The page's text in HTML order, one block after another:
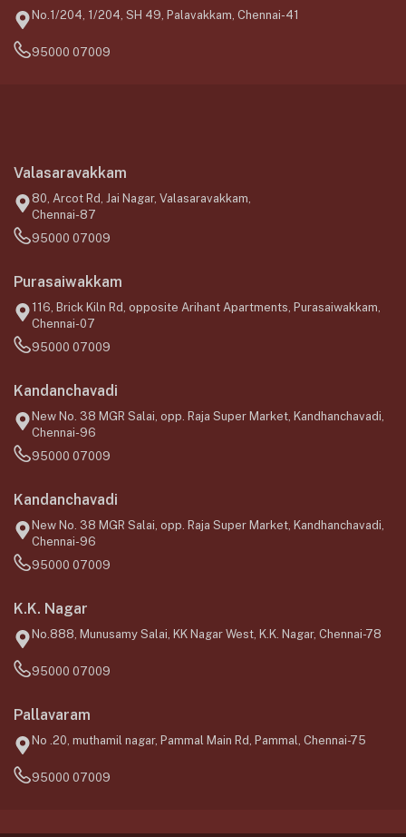
No.1/204, 1/204, SH 49, Palavakkam, Chennai-41
95000 07009
Valasaravakkam
80, Arcot Rd, Jai Nagar, Valasaravakkam,
Chennai-87
95000 07009
Purasaiwakkam
116, Brick Kiln Rd, opposite Arihant Apartments, Purasaiwakkam,
Chennai-07
95000 07009
Kandanchavadi
New No. 38 MGR Salai, opp. Raja Super Market, Kandhanchavadi,
Chennai-96
95000 07009
Kandanchavadi
New No. 38 MGR Salai, opp. Raja Super Market, Kandhanchavadi,
Chennai-96
95000 07009
K.K. Nagar
No.888, Munusamy Salai, KK Nagar West, K.K. Nagar, Chennai-78
95000 07009
Pallavaram
No .20, muthamil nagar, Pammal Main Rd, Pammal, Chennai-75
95000 07009